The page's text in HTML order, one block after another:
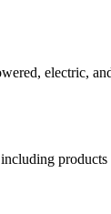
electric,